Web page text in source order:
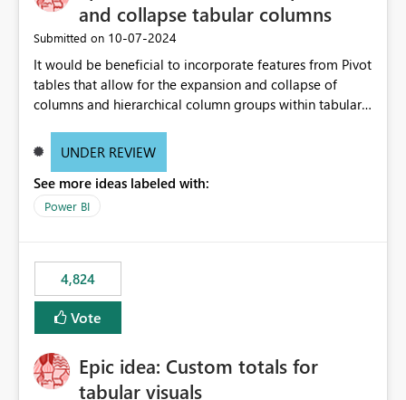
and collapse tabular columns
Submitted on ‎10-07-2024
It would be beneficial to incorporate features from Pivot
tables that allow for the expansion and collapse of
columns and hierarchical column groups within tabular
of matrices but also provide report creators with the
these settings for future use, thus eliminating the need
to scroll through irrelevant data.
UNDER REVIEW
See more ideas labeled with:
Power BI
4,824
Vote
Epic idea: Custom totals for
tabular visuals